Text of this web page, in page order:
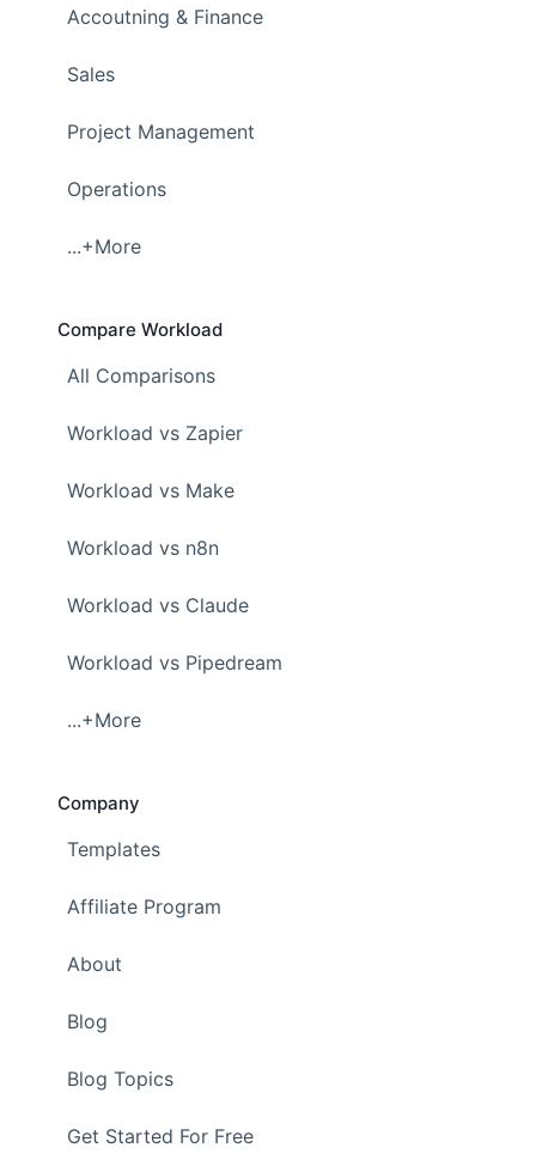
Accoutning & Finance
Sales
Project Management
Operations
...+More
Compare Workload
All Comparisons
Workload vs Zapier
Workload vs Make
Workload vs n8n
Workload vs Claude
Workload vs Pipedream
...+More
Company
Templates
Affiliate Program
About
Blog
Blog Topics
Get Started For Free